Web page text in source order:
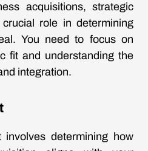
acquisitions, strategic
role in determining
You need to focus on
fit and understanding the
integration.
involves determining how